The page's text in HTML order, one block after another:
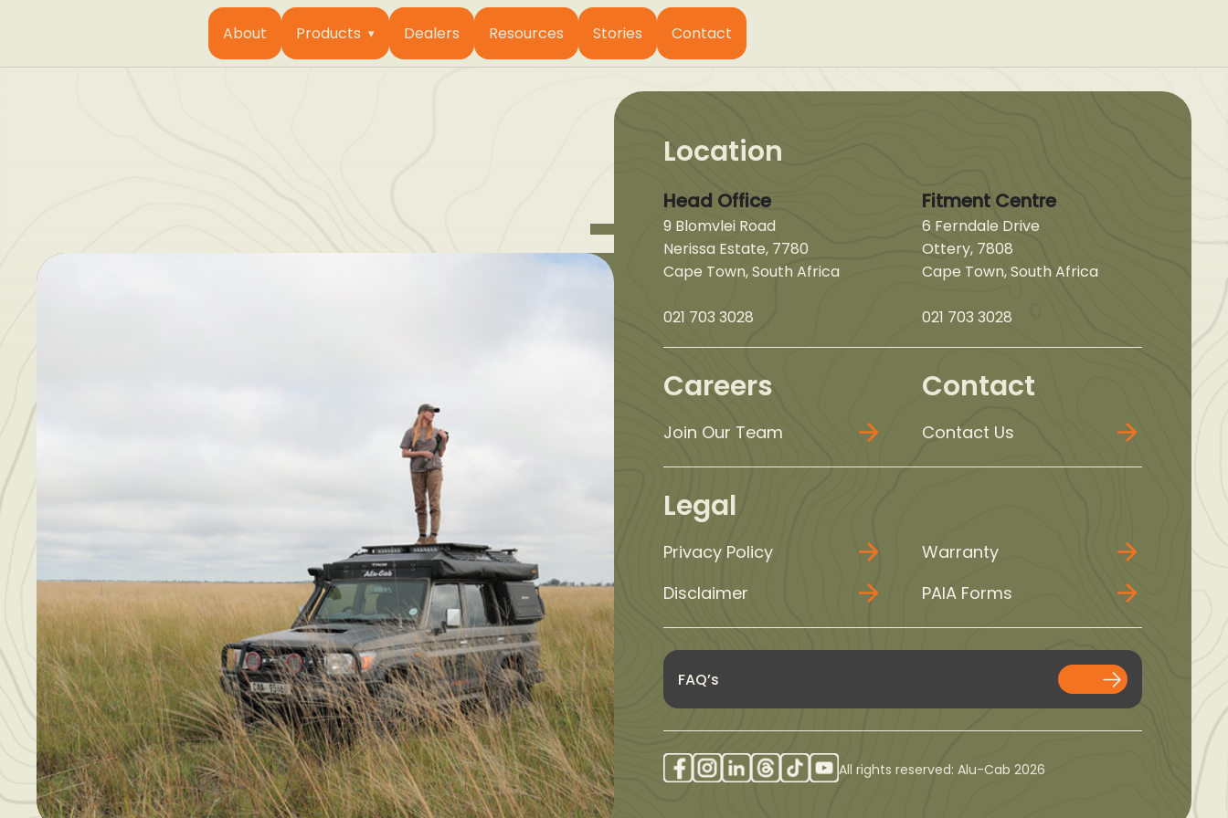
About Products Dealers Resources Stories Contact
Location
Head Office
9 Blomvlei Road
Nerissa Estate, 7780
Cape Town, South Africa
021 703 3028
Fitment Centre
6 Ferndale Drive
Ottery, 7808
Cape Town, South Africa
021 703 3028
Careers
Join Our Team
Contact
Contact Us
Legal
Privacy Policy
Warranty
Disclaimer
PAIA Forms
FAQ’s
All rights reserved: Alu-Cab 2026